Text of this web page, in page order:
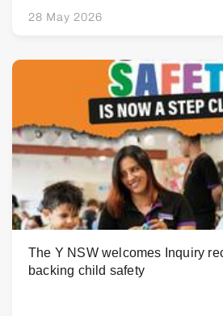
28 May 2026
The Y NSW welcomes Inquiry
backing child safety